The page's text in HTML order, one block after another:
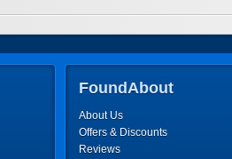
FoundAbout
About Us
Offers & Discounts
Reviews